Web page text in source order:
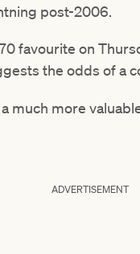
post-2006.
favourite on
the odds of a
much more
ADVERTISEMENT